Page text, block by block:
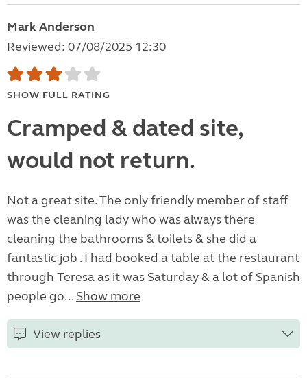
Mark Anderson
Reviewed: 07/08/2025 12:30
SHOW FULL RATING
Cramped & dated site,
would not return.
Not a great site. The only friendly member of staff
was the cleaning lady who was always there
cleaning the bathrooms & toilets & she did a
fantastic job . I had booked a table at the restaurant
through Teresa as it was Saturday & a lot of Spanish
people go... Show more
View replies